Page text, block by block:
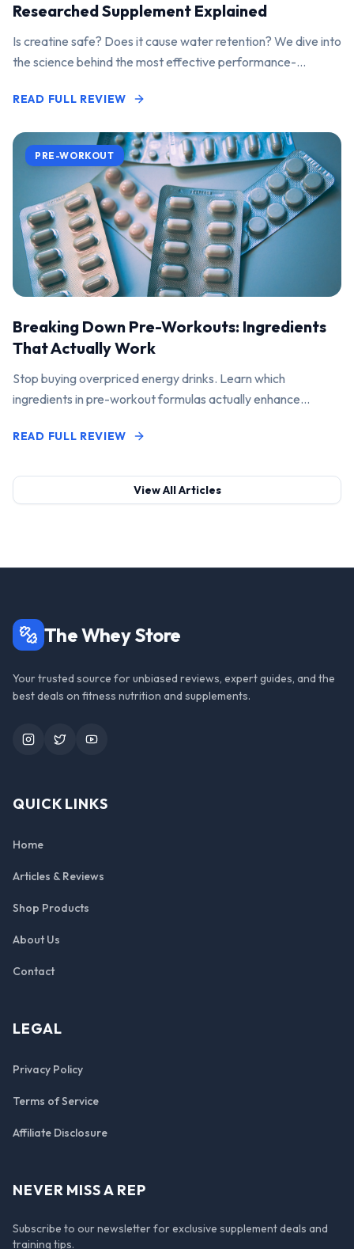
Researched Supplement Explained
Is creatine safe? Does it cause water retention? We dive into
the science behind the most effective performance-
READ FULL REVIEW
PRE-WORKOUT
Breaking Down Pre-Workouts: Ingredients
That Actually Work
Stop buying overpriced energy drinks. Learn which
ingredients in pre-workout formulas actually enhance
READ FULL REVIEW
View All Articles
The Whey Store
Your trusted source for unbiased reviews, expert guides, and the
best deals on fitness nutrition and supplements.
InstagramTwitterYouTube
QUICK LINKS
Home
Articles & Reviews
Shop Products
About Us
Contact
LEGAL
Privacy Policy
Terms of Service
Affiliate Disclosure
NEVER MISS A REP
Subscribe to our newsletter for exclusive supplement deals and
training tips.